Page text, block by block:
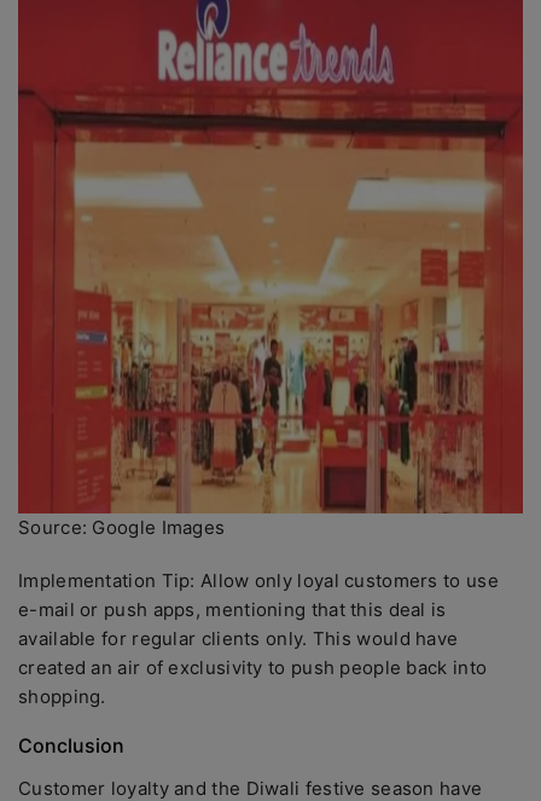
Source: Google Images
Implementation Tip: Allow only loyal customers to use
e-mail or push apps, mentioning that this deal is
available for regular clients only. This would have
created an air of exclusivity to push people back into
shopping.
Conclusion
Customer loyalty and the Diwali festive season have